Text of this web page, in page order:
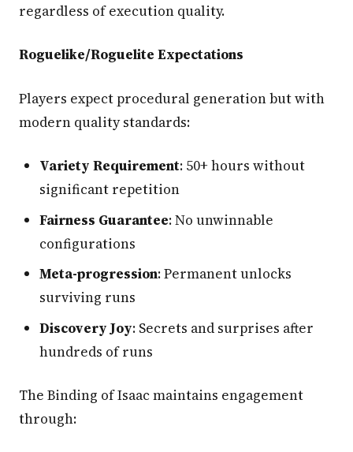
regardless of execution quality.
Roguelike/Roguelite Expectations
Players expect procedural generation but with
modern quality standards:
Variety Requirement: 50+ hours without
significant repetition
Fairness Guarantee: No unwinnable
configurations
Meta-progression: Permanent unlocks
surviving runs
Discovery Joy: Secrets and surprises after
hundreds of runs
The Binding of Isaac maintains engagement
through: